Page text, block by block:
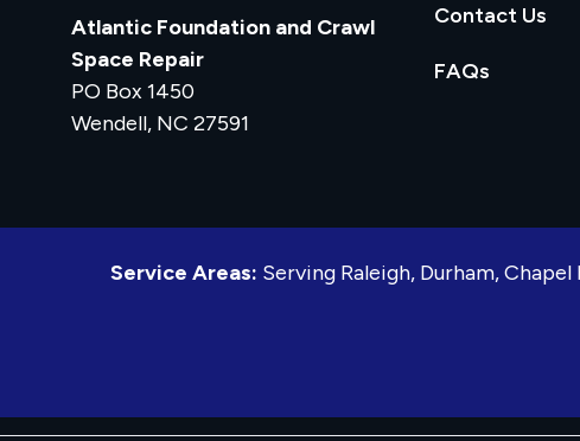
Atlantic Foundation and Crawl
Space Repair
PO Box 1450
Wendell, NC 27591
Contact Us
FAQs
Service Areas: Serving Raleigh, Durham,